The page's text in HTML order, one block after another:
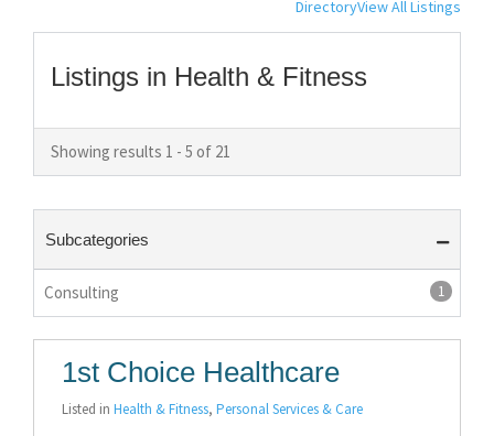
DirectoryView All Listings
Listings in Health & Fitness
Showing results 1 - 5 of 21
Subcategories
Consulting 1
1st Choice Healthcare
Listed in Health & Fitness, Personal Services & Care